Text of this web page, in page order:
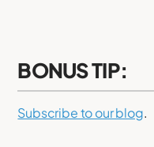
BONUS TIP:
Subscribe to our blog.